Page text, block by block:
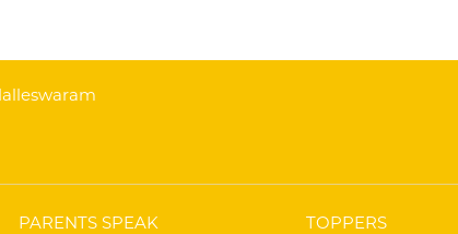
PARENTS SPEAK TOPPERS